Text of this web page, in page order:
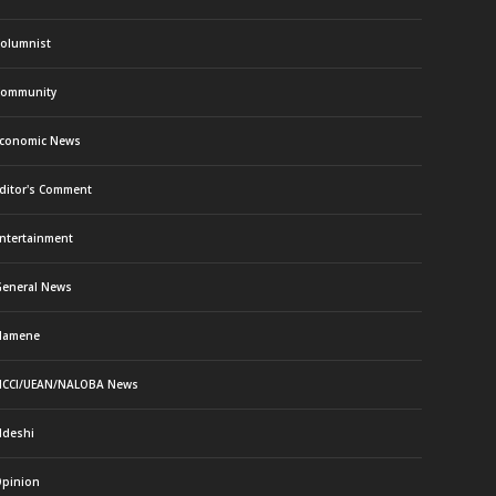
News
Comment
News
UEAN/NALOBA News